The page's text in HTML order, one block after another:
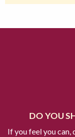
DO YOU
If you feel you